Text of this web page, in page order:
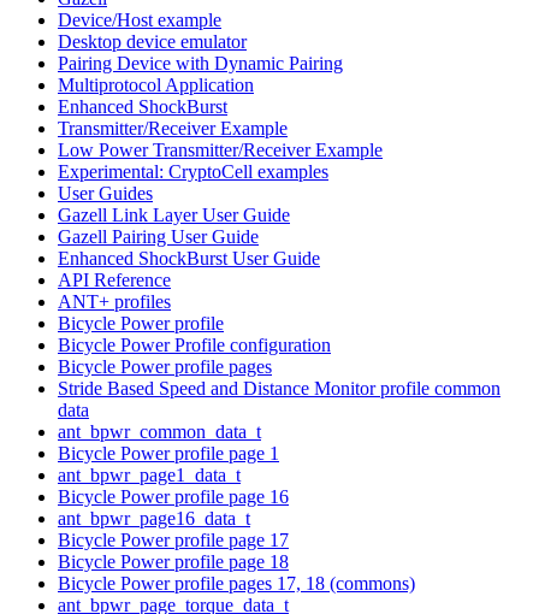
Device/Host example
Desktop device emulator
Pairing Device with Dynamic Pairing
Multiprotocol Application
Enhanced ShockBurst
Transmitter/Receiver Example
Low Power Transmitter/Receiver Example
Experimental: CryptoCell examples
User Guides
Gazell Link Layer User Guide
Gazell Pairing User Guide
Enhanced ShockBurst User Guide
API Reference
ANT+ profiles
Bicycle Power profile
Bicycle Power Profile configuration
Bicycle Power profile pages
Stride Based Speed and Distance Monitor profile common
data
ant_bpwr_common_data_t
Bicycle Power profile page 1
ant_bpwr_page1_data_t
Bicycle Power profile page 16
ant_bpwr_page16_data_t
Bicycle Power profile page 17
Bicycle Power profile page 18
Bicycle Power profile pages 17, 18 (commons)
ant_bpwr_page_torque_data_t